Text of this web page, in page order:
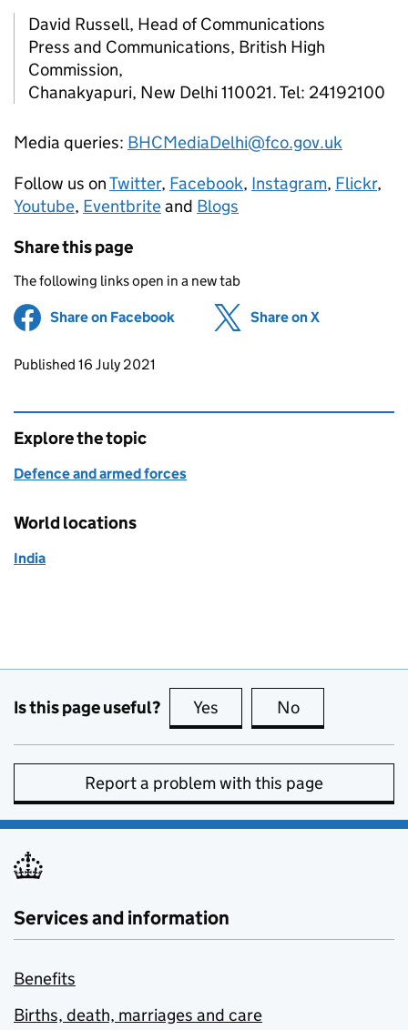
David Russell, Head of Communications
Press and Communications, British High
Commission,
Chanakyapuri, New Delhi 110021. Tel: 24192100
Media queries: BHCMediaDelhi@fco.gov.uk
Follow us onTwitter, Facebook, Instagram, Flickr,
Youtube, Eventbriteand Blogs
Share this page
The following links open in a new tab
Share on Facebook (opens in new tab)
Share on X
Updates to this page
Published 16 July 2021
Explore the topic
Defence and armed forces
World locations
India
Is this page useful? Yes this page is useful
No
Report a problem with this page
Services and information
Benefits
Births, death, marriages and care